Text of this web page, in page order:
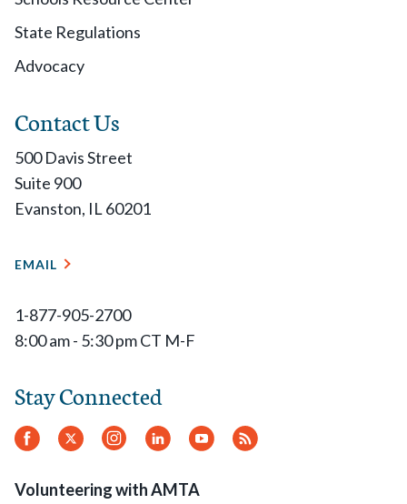
State Regulations
Advocacy
Contact Us
500 Davis Street
Suite 900
Evanston, IL 60201
EMAIL
1-877-905-2700
8:00 am - 5:30 pm CT M-F
Stay Connected
Facebook
Twitter Instagram
LinkedInYouTube
RSS
Volunteering with AMTA